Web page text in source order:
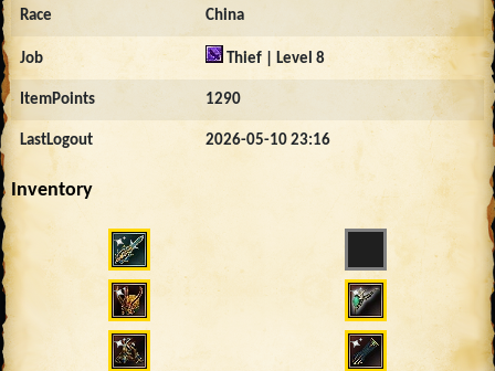
Race China
Job Thief | Level 8
ItemPoints 1290
LastLogout 2026-05-10 23:16
Inventory